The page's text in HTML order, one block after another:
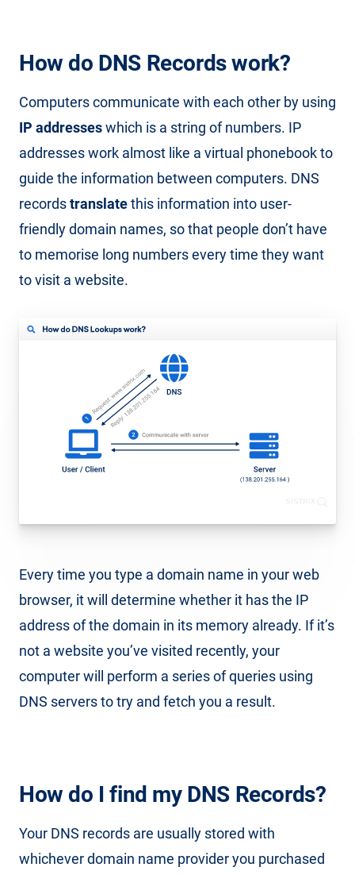
How do DNS Records work?
Computers communicate with each other by using
IP addresseswhich is a string of numbers. IP
addresses work almost like a virtual phonebook to
guide the information between computers. DNS
recordstranslatethis information into user-
friendly domain names, so that people don’t have
to memorise long numbers every time they want
to visit a website.
Every time you type a domain name in your web
browser, it will determine whether it has the IP
address of the domain in its memory already. If it’s
not a website you’ve visited recently, your
computer will perform a series of queries using
DNS servers to try and fetch you a result.
How do I find my DNS Records?
Your DNS records are usually stored with
whichever domain name provider you purchased